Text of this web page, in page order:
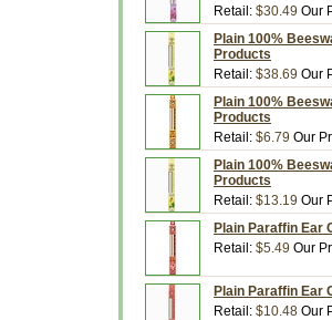
Retail: $30.49 Our
Plain 100%
Products
Retail: $38.69 Our
Plain 100%
Products
Retail: $6.79 Our
Plain 100%
Products
Retail: $13.19 Our
Plain Paraffin Ear
Retail: $5.49 Our
Plain Paraffin Ear
Retail: $10.48 Our